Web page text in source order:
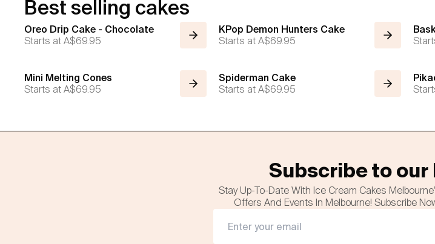
Best selling cakes
Oreo Drip Cake - Chocolate
Starts atA$69.95
KPop Demon Hunters Cake
Starts atA$69.95
Mini Melting Cones
Starts atA$69.95
Spiderman Cake
Starts atA$69.95
Subscribe to
Stay Up-To-Date With Ice Cream Cakes
Offers And Events In Melbourne! Subscribe